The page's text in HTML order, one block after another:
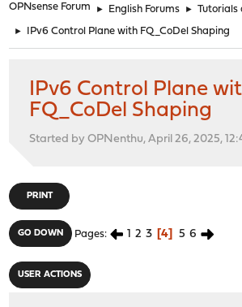
OPNsense Forum ► English Forums ► Tutorials
► IPv6 Control Plane with FQ_CoDel Shaping
IPv6 Control Plane
FQ_CoDel Shaping
Started by OPNenthu, April 26, 2025,
PRINT
GO DOWN Pages 1 2 3 4 5 6
USER ACTIONS